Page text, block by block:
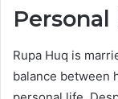
Rupa Huq is
balance between